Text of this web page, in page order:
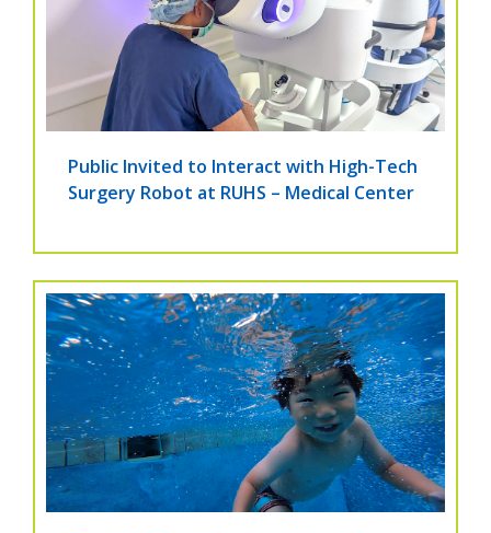
Public Invited to Interact with High-Tech
Surgery Robot at RUHS – Medical Center